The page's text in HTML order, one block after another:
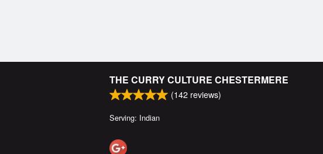
THE CURRY CULTURE CHESTERMERE
(142 reviews)
Serving: Indian